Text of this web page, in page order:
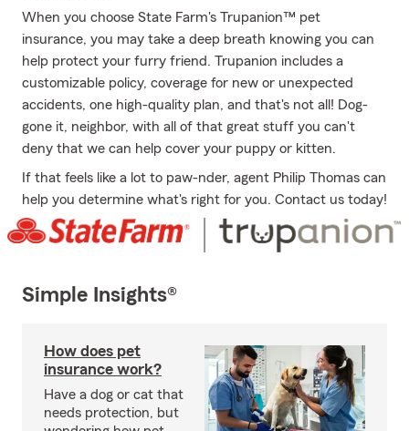
When you choose State Farm's Trupanion™ pet
insurance, you may take a deep breath knowing you can
help protect your furry friend. Trupanion includes a
customizable policy, coverage for new or unexpected
accidents, one high-quality plan, and that's not all! Dog-
gone it, neighbor, with all of that great stuff you can't
deny that we can help cover your puppy or kitten.
If that feels like a lot to paw-nder, agent Philip Thomas can
help you determine what's right for you. Contact us today!
Simple Insights®
How does pet
insurance work?
Have a dog or cat that
needs protection, but